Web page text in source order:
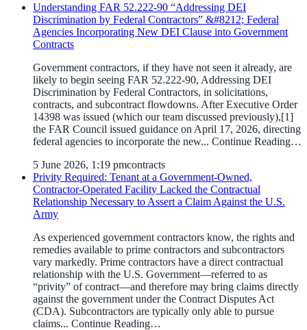
Understanding FAR 52.222-90 “Addressing DEI
Discrimination by Federal Contractors” &#8212; Federal
Agencies Incorporating New DEI Clause into Government
Contracts
Government contractors, if they have not seen it already, are
likely to begin seeing FAR 52.222-90, Addressing DEI
Discrimination by Federal Contractors, in solicitations,
contracts, and subcontract flowdowns. After Executive Order
14398 was issued (which our team discussed previously),[1]
the FAR Council issued guidance on April 17, 2026, directing
federal agencies to incorporate the new... Continue Reading…
5 June 2026, 1:19 pmcontracts
Privity Required: Tenant at a Government-Owned,
Contractor-Operated Facility Lacked the Contractual
Relationship Necessary to Assert a Claim Against the U.S.
Army
As experienced government contractors know, the rights and
remedies available to prime contractors and subcontractors
vary markedly. Prime contractors have a direct contractual
relationship with the U.S. Government—referred to as
“privity” of contract—and therefore may bring claims directly
against the government under the Contract Disputes Act
(CDA). Subcontractors are typically only able to pursue
claims... Continue Reading…